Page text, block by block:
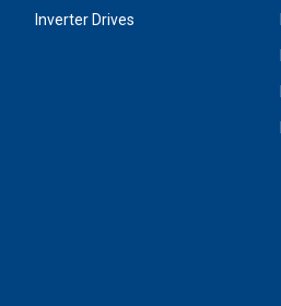
Inverter Drives